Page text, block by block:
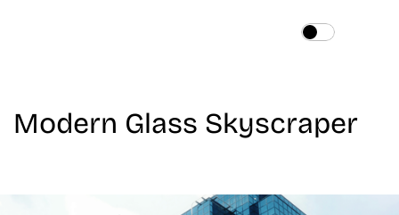
Services
Contact
Modern Glass Skyscraper